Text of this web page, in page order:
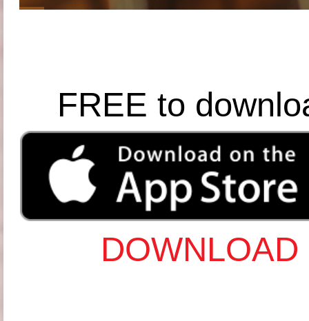
FREE to